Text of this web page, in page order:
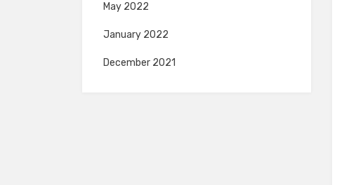
May 2022
January 2022
December 2021